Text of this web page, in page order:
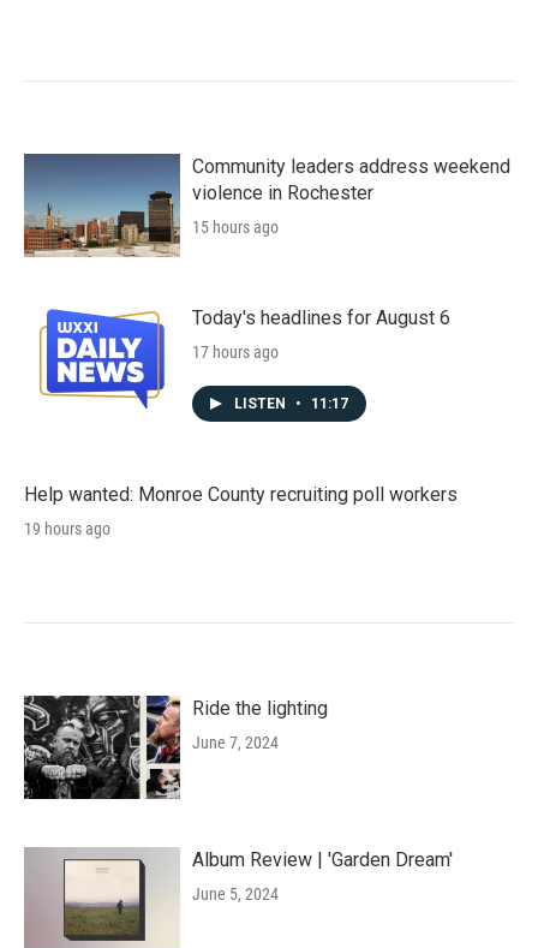
Community leaders address weekend
violence in Rochester
15 hours ago
Today's headlines for August 6
17 hours ago
LISTEN • 11:17
Help wanted: Monroe County recruiting poll workers
19 hours ago
Ride the lighting
June 7, 2024
Album Review | 'Garden Dream'
June 5, 2024